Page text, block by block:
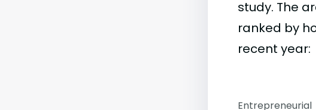
study. The
ranked by
recent year:
Entrepreneurial